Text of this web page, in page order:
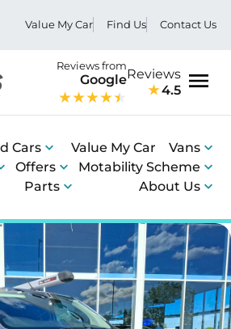
Value My Car Find Us Contact Us
Reviews from
GoogleReviews
4.5
Cars Value My Car
Vans
Offers
Motability Scheme
Parts About Us